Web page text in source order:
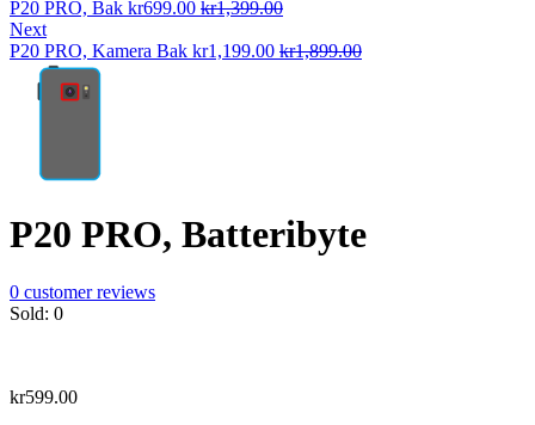
P20 PRO, Bak kr699.00 kr1,399.00
Next
P20 PRO, Kamera Bak kr1,199.00 kr1,899.00
P20 PRO, Batteribyte
0 customer reviews
Sold: 0
kr599.00